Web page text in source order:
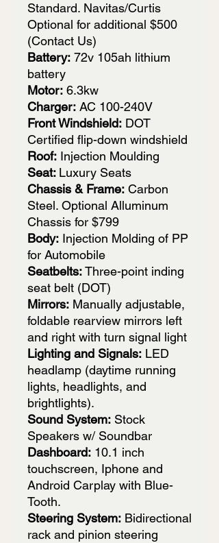
Standard. Navitas/Curtis
Optional for additional $500
(Contact Us)
Battery: 72v 105ah lithium
battery
Motor: 6.3kw
Charger: AC 100-240V
Front Windshield: DOT
Certified flip-down windshield
Roof: Injection Moulding
Seat: Luxury Seats
Chassis & Frame: Carbon
Steel. Optional Alluminum
Chassis for $799
Body: Injection Molding of PP
for Automobile
Seatbelts:Three-point inding
seat belt (DOT)
Mirrors: Manually adjustable,
foldable rearview mirrors left
and right with turn signal light
Lighting and Signals: LED
headlamp (daytime running
lights, headlights, and
brightlights).
Sound System: Stock
Speakers w/ Soundbar
Dashboard: 10.1 inch
touchscreen, Iphone and
Android Carplay with Blue-
Tooth.
Steering System: Bidirectional
rack and pinion steering